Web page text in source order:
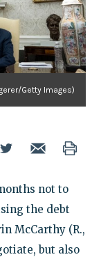
Getty Images)
not to
the debt
McCarthy (R.,
but also